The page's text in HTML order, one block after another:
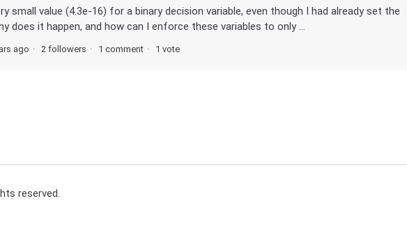
small value (4.3e-16) for a binary decision variable, even though I had already set the
does it happen, and how can I enforce these variables to only ...
ago 2 followers 1 comment 1 vote
reserved.